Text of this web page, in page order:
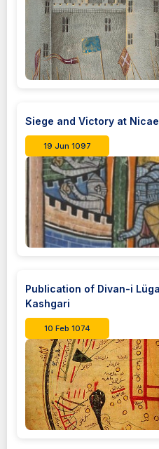
Siege and Victory at
19 Jun 1097
Publication of Divan-i
Kashgari
10 Feb 1074